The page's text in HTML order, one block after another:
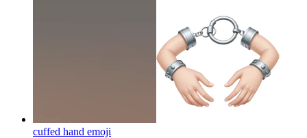
cuffed hand emoji